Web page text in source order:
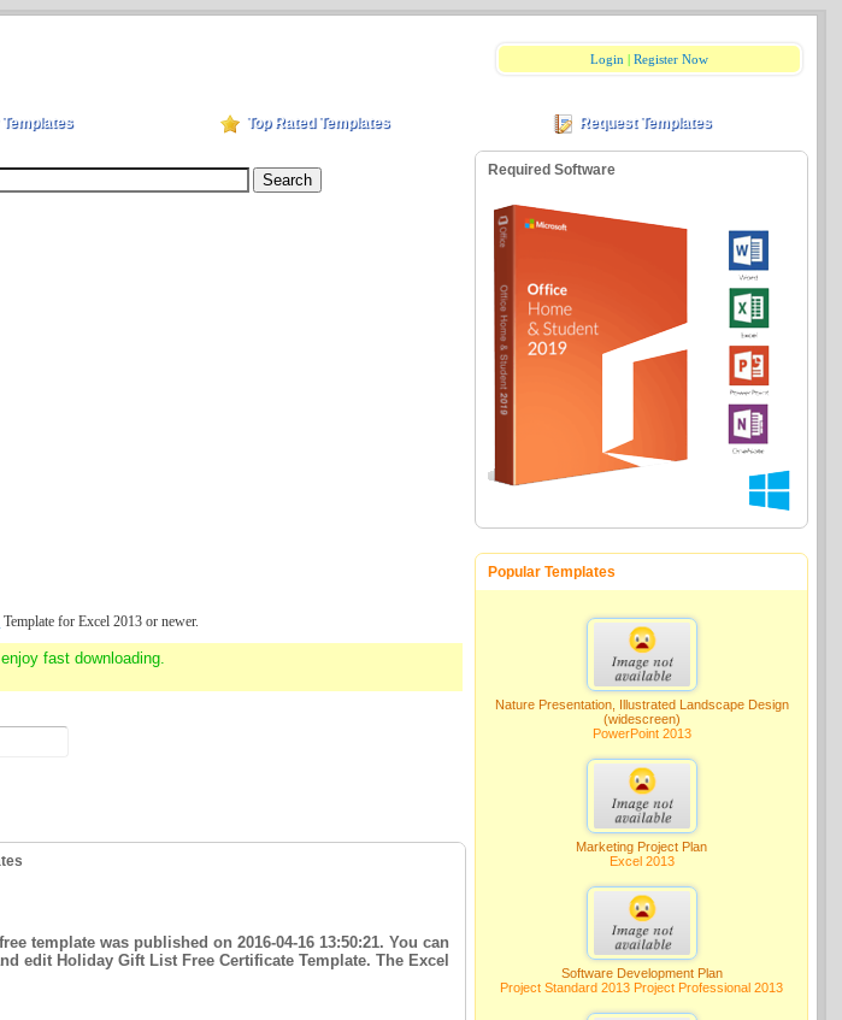
Login |Register Now
Top Rated Templates Request Templates
Template for Excel 2013 or newer.
fast downloading.
template was published on 2016-04-16 13:50:21. You can
edit Holiday Gift List Free Certificate Template. The Excel
Required Software
Popular Templates
Nature Presentation, Illustrated Landscape Design
(widescreen)
PowerPoint 2013
Marketing Project Plan
Excel 2013
Software Development Plan
Project Standard 2013 Project Professional 2013